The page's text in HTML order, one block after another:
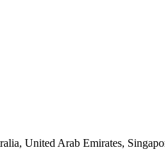
United Arab Emirates,